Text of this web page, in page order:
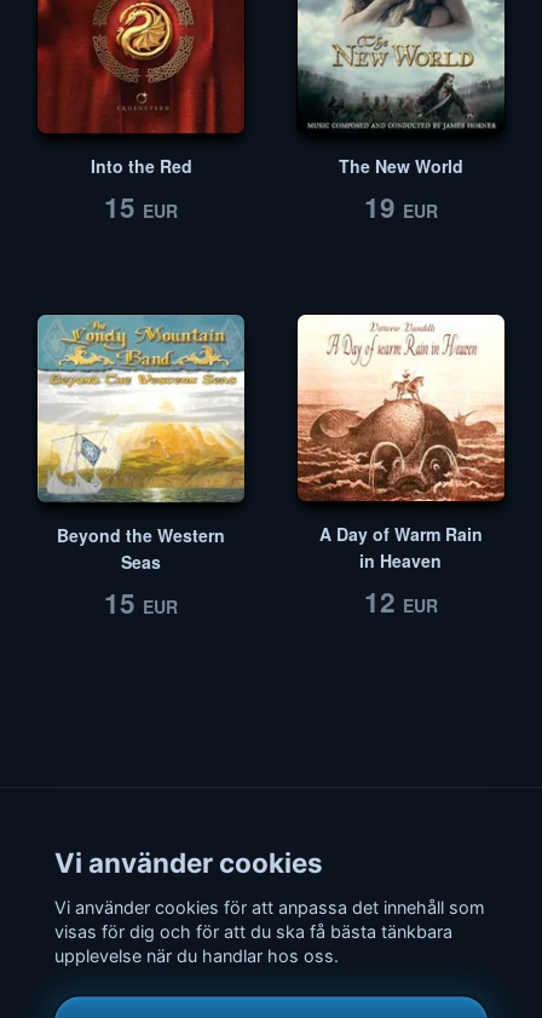
Into the Red
15 EUR
The New World
19 EUR
Beyond the Western
Seas
15 EUR
A Day of Warm Rain
in Heaven
12 EUR
© CopyrightRadio Rivendell– The one and only fantasy radio, since
2001, still going strong! All rights reserved.
Enterprises, Warner Bros. Entertainment, New Line Cinema or other
Vi använder cookies
Vi använder cookies för att anpassa det innehåll som
visas för dig och för att du ska få bästa tänkbara
upplevelse när du handlar hos oss.